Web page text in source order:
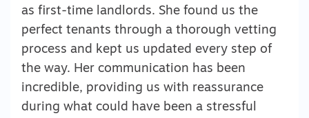
as first-time landlords. She found us the
perfect tenants through a thorough vetting
process and kept us updated every step of
the way. Her communication has been
incredible, providing us with reassurance
during what could have been a stressful